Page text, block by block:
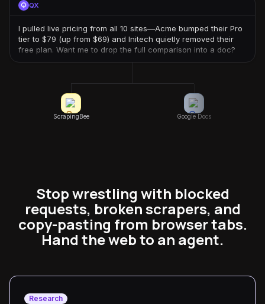
QX
I pulled live pricing from all 10 sites—Acme bumped their Pro
tier to $79 (up from $69) and Initech quietly removed their
free plan. Want me to drop the full comparison into a doc?
ScrapingBee Google Docs
Stop wrestling with blocked
requests, broken scrapers, and
copy-pasting from browser tabs.
Hand the web to an agent.
Research